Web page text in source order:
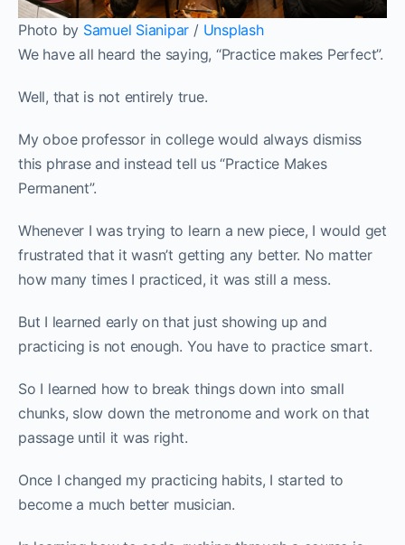
Photo by Samuel Sianipar / Unsplash
We have all heard the saying, “Practice makes Perfect”.
Well, that is not entirely true.
My oboe professor in college would always dismiss
this phrase and instead tell us “Practice Makes
Permanent”.
Whenever I was trying to learn a new piece, I would get
frustrated that it wasn’t getting any better. No matter
how many times I practiced, it was still a mess.
But I learned early on that just showing up and
practicing is not enough. You have to practice smart.
So I learned how to break things down into small
chunks, slow down the metronome and work on that
passage until it was right.
Once I changed my practicing habits, I started to
become a much better musician.